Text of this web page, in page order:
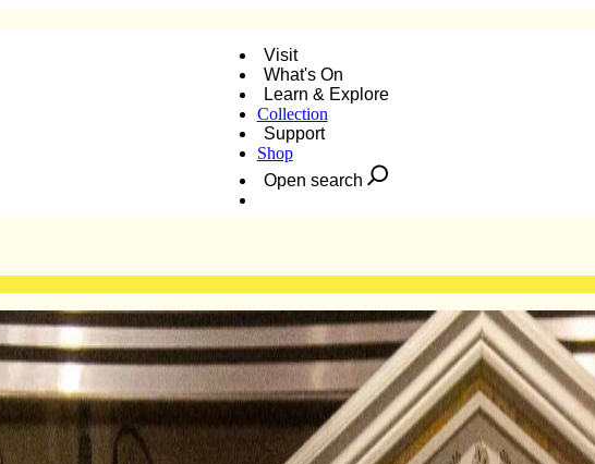
Visit
What's On
Learn & Explore
Collection
Support
Shop
Open search